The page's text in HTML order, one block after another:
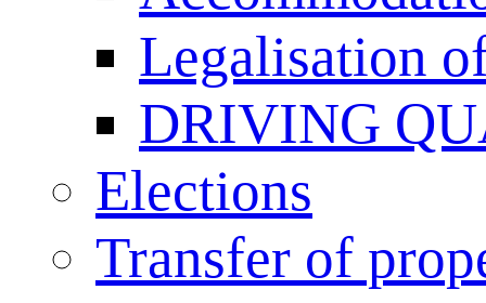
Legalisation
DRIVING
Elections
Transfer of